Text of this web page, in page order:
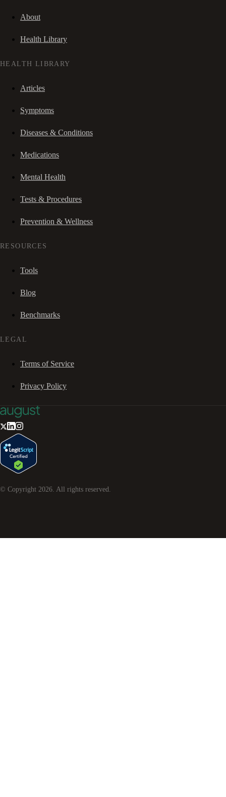
About
Health Library
HEALTH LIBRARY
Articles
Symptoms
Diseases & Conditions
Medications
Mental Health
Tests & Procedures
Prevention & Wellness
RESOURCES
Tools
Blog
Benchmarks
LEGAL
Terms of Service
Privacy Policy
© Copyright 2026. All rights reserved.